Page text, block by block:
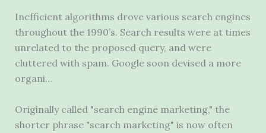
Inefficient algorithms drove various search engines
throughout the 1990’s. Search results were at times
unrelated to the proposed query, and were
cluttered with spam. Google soon devised a more
organi…
Originally called "search engine marketing," the
shorter phrase "search marketing" is now often